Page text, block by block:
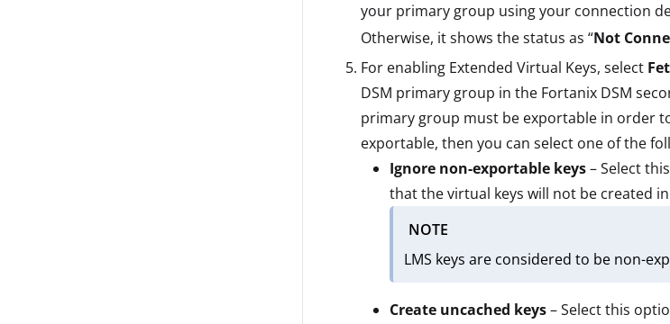
your primary group using your connection
Otherwise, it shows the status as “Not
For enabling Extended Virtual Keys, select
DSM primary group in the Fortanix DSM
primary group must be exportable in order
exportable, then you can select one of the
Ignore non-exportable keys– Select
that the virtual keys will not be created
NOTE
LMS keys are considered to be non-
Create uncached keys– Select this